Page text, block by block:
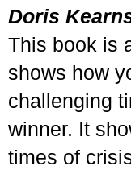
Doris
This book is
shows how
challenging
winner. It
times of